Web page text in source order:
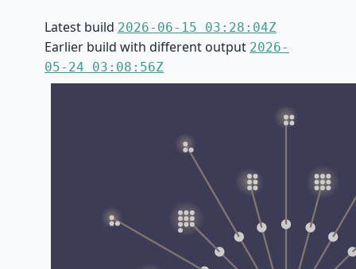
Latest build 2026-06-15 03:28:04Z
Earlier build with different output 2026-
05-24 03:08:56Z